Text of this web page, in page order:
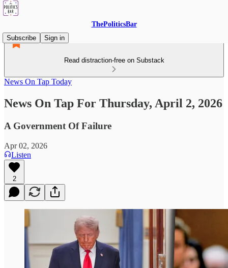
ThePoliticsBar
Subscribe
Sign in
Read distraction-free on Substack
News On Tap Today
News On Tap For Thursday, April 2, 2026
A Government Of Failure
Apr 02, 2026
Listen
2